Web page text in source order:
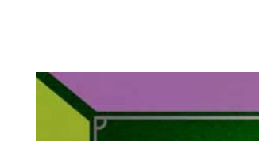
Back to results